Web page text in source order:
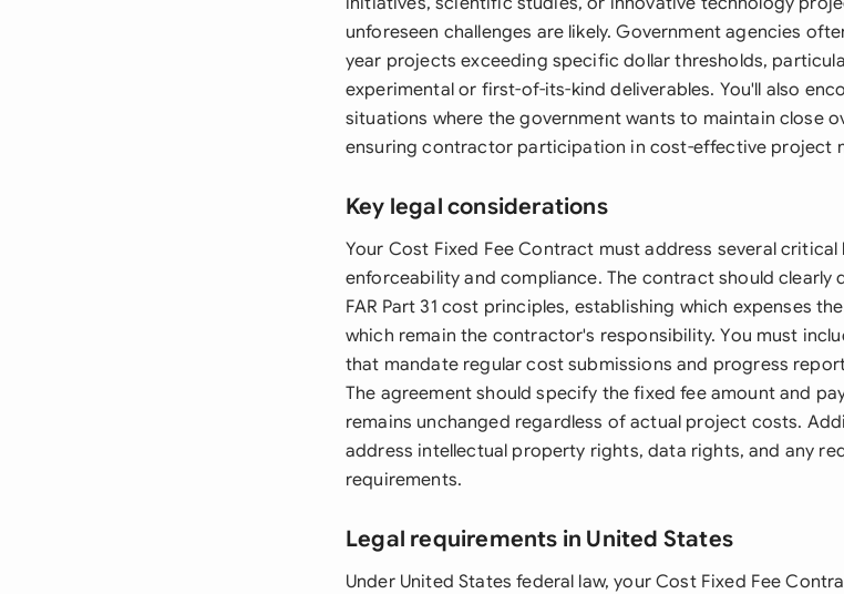
unforeseen challenges are likely. Government agencies
year projects exceeding specific dollar thresholds,
experimental or first-of-its-kind deliverables. You'll also
situations where the government wants to maintain close
ensuring contractor participation in cost-effective project
Key legal considerations
Your Cost Fixed Fee Contract must address several critical
enforceability and compliance. The contract should
FAR Part 31 cost principles, establishing which expenses
which remain the contractor's responsibility. You must
that mandate regular cost submissions and progress
The agreement should specify the fixed fee amount and
remains unchanged regardless of actual project costs.
address intellectual property rights, data rights, and any
requirements.
Legal requirements in United States
Under United States federal law, your Cost Fixed Fee